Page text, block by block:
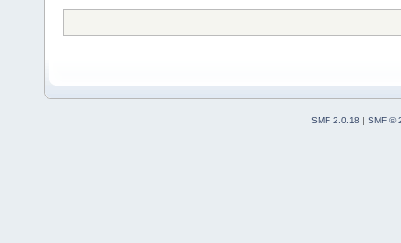
SMF 2.0.18
SMF ©